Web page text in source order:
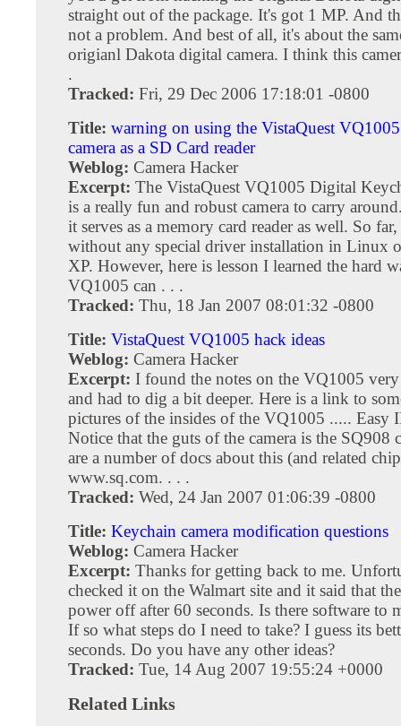
straight out of the package. It's got 1 MP. And
not a problem. And best of all, it's about the
origianl Dakota digital camera. I think this
.
Tracked: Fri, 29 Dec 2006 17:18:01 -0800
Title: warning on using the VistaQuest
camera as a SD Card reader
Weblog: Camera Hacker
Excerpt: The VistaQuest VQ1005 Digital
is a really fun and robust camera to carry
it serves as a memory card reader as well. So
without any special driver installation in Linux
XP. However, here is lesson I learned the hard
VQ1005 can . . .
Tracked: Thu, 18 Jan 2007 08:01:32 -0800
Title: VistaQuest VQ1005 hack ideas
Weblog: Camera Hacker
Excerpt: I found the notes on the VQ1005
and had to dig a bit deeper. Here is a link to
pictures of the insides of the VQ1005 ..... Easy
Notice that the guts of the camera is the SQ908
are a number of docs about this (and related
www.sq.com. . . .
Tracked: Wed, 24 Jan 2007 01:06:39 -0800
Title: Keychain camera modification questions
Weblog: Camera Hacker
Excerpt: Thanks for getting back to me.
checked it on the Walmart site and it said that
power off after 60 seconds. Is there software to
If so what steps do I need to take? I guess its
seconds. Do you have any other ideas?
Tracked: Tue, 14 Aug 2007 19:55:24 +0000
Related Links